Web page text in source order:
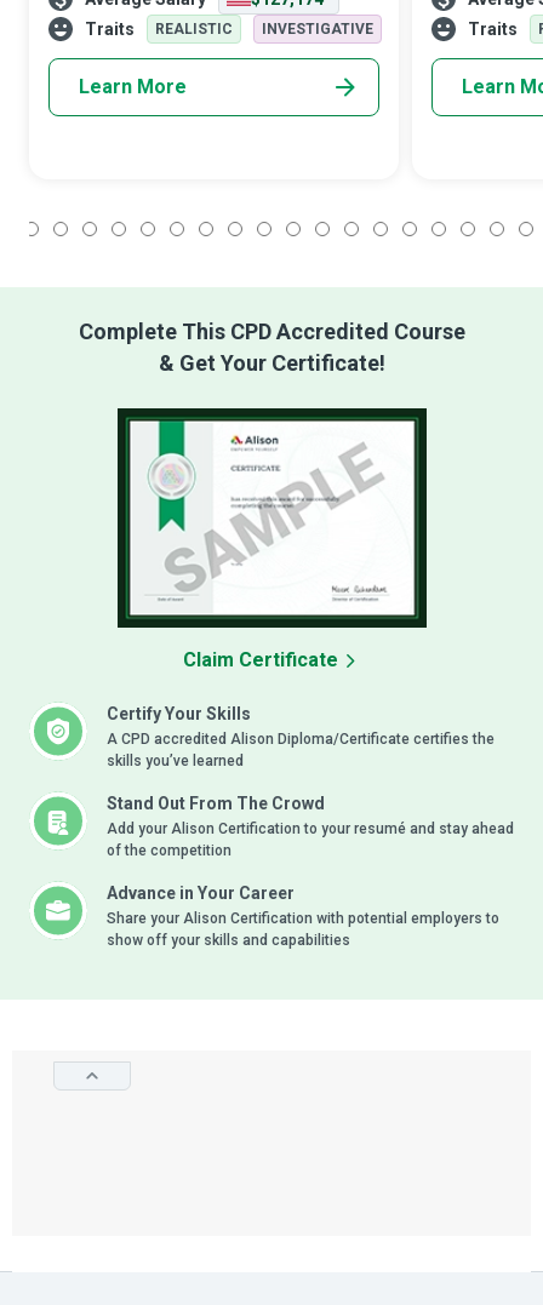
organisations. Data does not take up physic
Traits
REALISTIC INVESTIGATIVE
Learn More
mechanism
Traits
Learn
Complete This CPD Accredited Course
& Get Your Certificate!
Certify Your Skills
A CPD accredited Alison Diploma/Certificate certifies the
skills you’ve learned
Stand Out From The Crowd
Add your Alison Certification to your resumé and stay ahead
of the competition
Advance in Your Career
Share your Alison Certification with potential employers to
show off your skills and capabilities
Claim Certificate